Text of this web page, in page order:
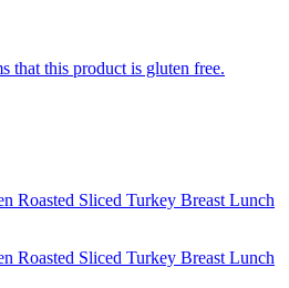
that this product is gluten free.
Roasted Sliced Turkey Breast Lunch
Roasted Sliced Turkey Breast Lunch